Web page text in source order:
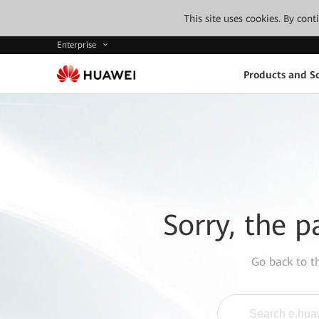
This site uses cookies. By
Enterprise
Products and
Sorry, the
Go back to